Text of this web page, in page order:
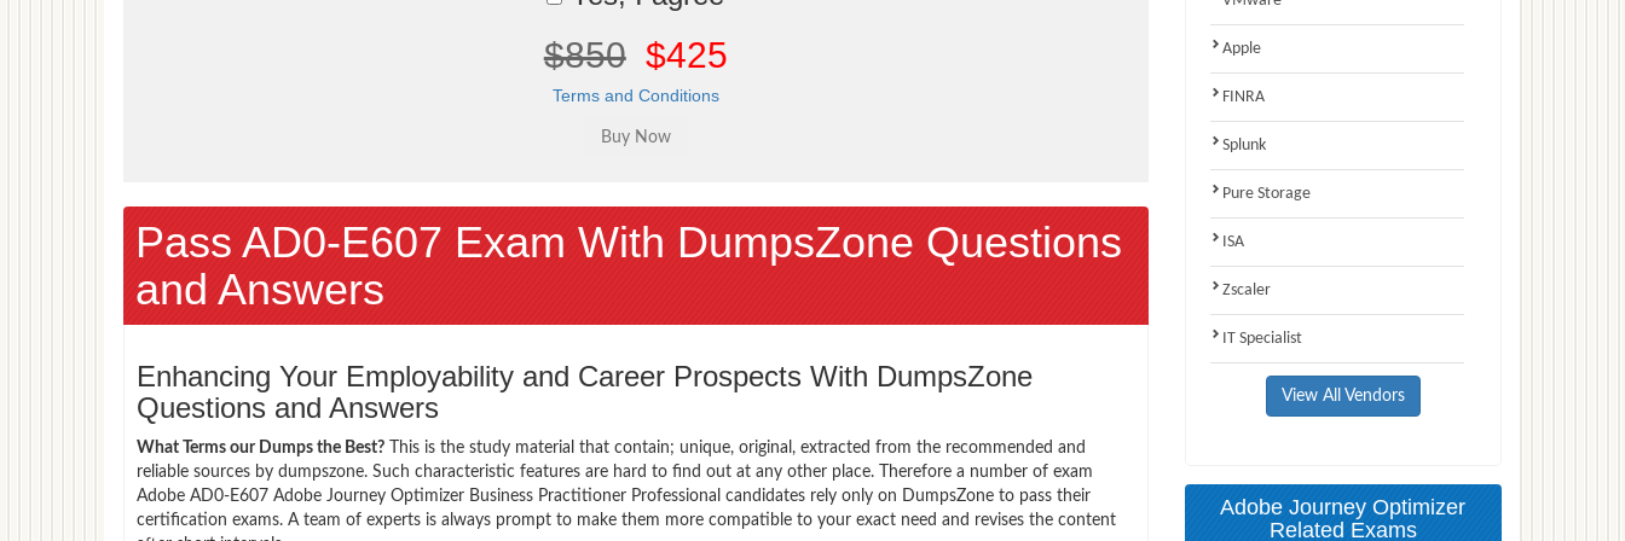
$850 $425
Terms and Conditions
Pass AD0-E607 Exam With DumpsZone Questions
and Answers
Enhancing Your Employability and Career Prospects With DumpsZone
Questions and Answers
What Terms our Dumps the Best? This is the study material that contain; unique, original, extracted from the recommended and
reliable sources by dumpszone. Such characteristic features are hard to find out at any other place. Therefore a number of exam
Adobe AD0-E607 Adobe Journey Optimizer Business Practitioner Professional candidates rely only on DumpsZone to pass their
certification exams. A team of experts is always prompt to make them more compatible to your exact need and revises the content
Apple
FINRA
Splunk
Pure Storage
ISA
Zscaler
IT Specialist
View All Vendors
Adobe Journey Optimizer
Related Exams